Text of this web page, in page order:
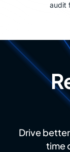
audit
Drive
time